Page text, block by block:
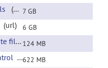
(url) 7 GB
(url) 6 GB
KKI intermediate files (url)
124 MB
622 MB